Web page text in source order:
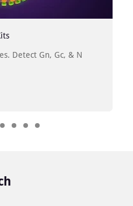
Detect Gn, Gc, & N